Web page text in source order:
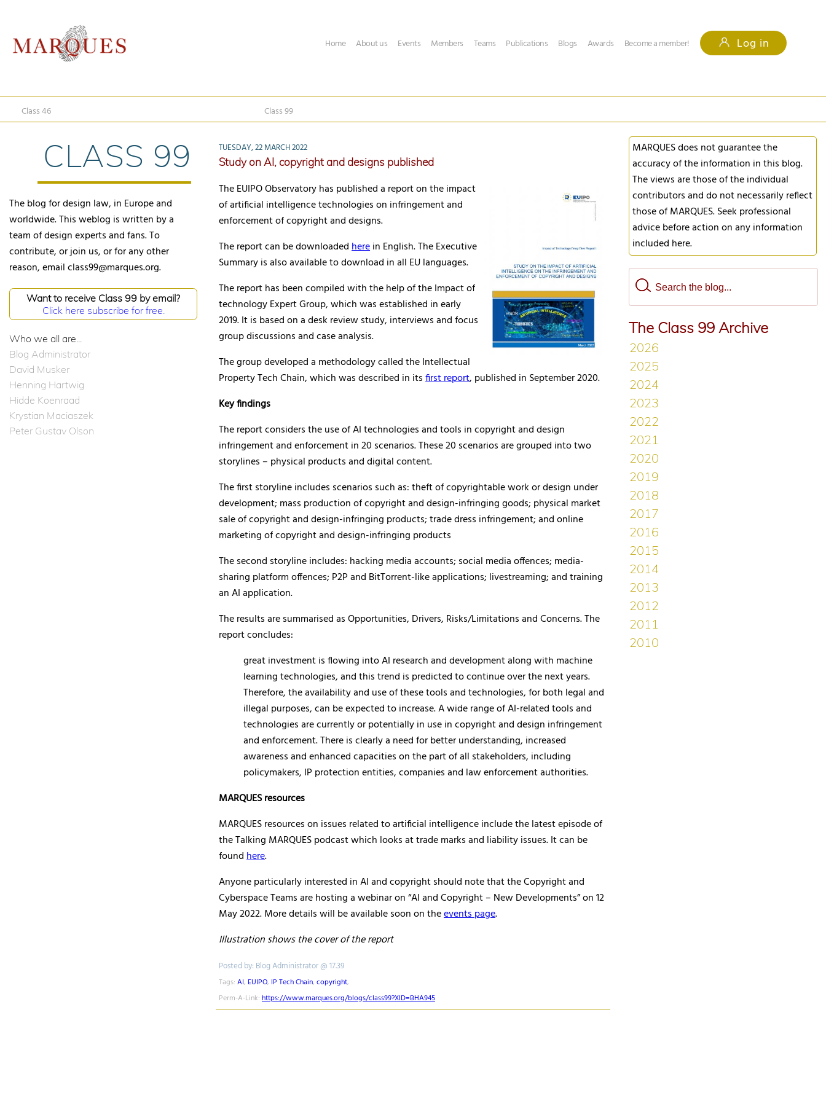
Home About us Events Members Teams Publications Blogs Awards Become a member! Log in
Class 46 Class 99
CLASS 99
The blog for design law, in Europe and
worldwide. This weblog is written by a
team of design experts and fans. To
contribute, or join us, or for any other
reason, email class99@marques.org.
Want to receive Class 99 by email?
Click here subscribe for free.
Who we all are...
Blog Administrator
David Musker
Henning Hartwig
Hidde Koenraad
Krystian Maciaszek
Peter Gustav Olson
TUESDAY, 22 MARCH 2022
Study on AI, copyright and designs published
The EUIPO Observatory has published a report on the impact
of artificial intelligence technologies on infringement and
enforcement of copyright and designs.
The report can be downloadedherein English. The Executive
Summary is also available to download in all EU languages.
The report has been compiled with the help of the Impact of
technology Expert Group, which was established in early
2019. It is based on a desk review study, interviews and focus
group discussions and case analysis.
The group developed a methodology called the Intellectual
Property Tech Chain, which was described in itsfirst report, published in September 2020.
Key findings
The report considers the use of AI technologies and tools in copyright and design
infringement and enforcement in 20 scenarios. These 20 scenarios are grouped into two
storylines – physical products and digital content.
The first storyline includes scenarios such as: theft of copyrightable work or design under
development; mass production of copyright and design-infringing goods; physical market
sale of copyright and design-infringing products; trade dress infringement; and online
marketing of copyright and design-infringing products
The second storyline includes: hacking media accounts; social media offences; media-
sharing platform offences; P2P and BitTorrent-like applications; livestreaming; and training
an AI application.
The results are summarised as Opportunities, Drivers, Risks/Limitations and Concerns. The
report concludes:
great investment is flowing into AI research and development along with machine
learning technologies, and this trend is predicted to continue over the next years.
Therefore, the availability and use of these tools and technologies, for both legal and
illegal purposes, can be expected to increase. A wide range of AI-related tools and
technologies are currently or potentially in use in copyright and design infringement
and enforcement. There is clearly a need for better understanding, increased
awareness and enhanced capacities on the part of all stakeholders, including
policymakers, IP protection entities, companies and law enforcement authorities.
MARQUES resources
MARQUES resources on issues related to artificial intelligence include the latest episode of
the Talking MARQUES podcast which looks at trade marks and liability issues. It can be
foundhere.
Anyone particularly interested in AI and copyright should note that the Copyright and
Cyberspace Teams are hosting a webinar on “AI and Copyright – New Developments” on 12
May 2022. More details will be available soon on theevents page.
Illustration shows the cover of the report
Posted by: Blog Administrator @ 17.39
Tags: AI, EUIPO, IP Tech Chain, copyright,
Perm-A-Link: https://www.marques.org/blogs/class99?XID=BHA945
MARQUES does not guarantee the
accuracy of the information in this blog.
The views are those of the individual
contributors and do not necessarily reflect
those of MARQUES. Seek professional
advice before action on any information
included here.
The Class 99 Archive